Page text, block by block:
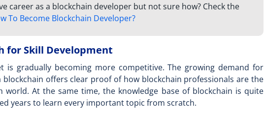
career as a blockchain developer but not sure how? Check the
To Become Blockchain Developer?
for Skill Development
is gradually becoming more competitive. The growing demand for
blockchain offers clear proof of how blockchain professionals are the
world. At the same time, the knowledge base of blockchain is quite
years to learn every important topic from scratch.